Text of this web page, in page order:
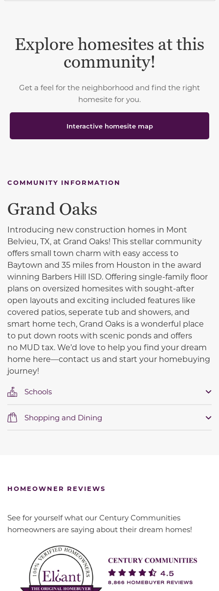
Explore homesites at this
community!
Get a feel for the neighborhood and find the right
homesite for you.
Interactive homesite map
COMMUNITY INFORMATION
Grand Oaks
Introducing new construction homes in Mont
Belvieu, TX, at Grand Oaks! This stellar community
offers small town charm with easy access to
Baytown and 35 miles from Houston in the award
winning Barbers Hill ISD. Offering single-family floor
plans on oversized homesites with sought-after
open layouts and exciting included features like
covered patios, seperate tub and showers, and
smart home tech, Grand Oaks is a wonderful place
to put down roots with scenic ponds and offers
no MUD tax.We’d love to help you find your dream
home here—contact us and start your homebuying
journey!
Schools
Shopping and Dining
HOMEOWNER REVIEWS
See for yourself what our Century Communities
homeowners are saying about their dream homes!